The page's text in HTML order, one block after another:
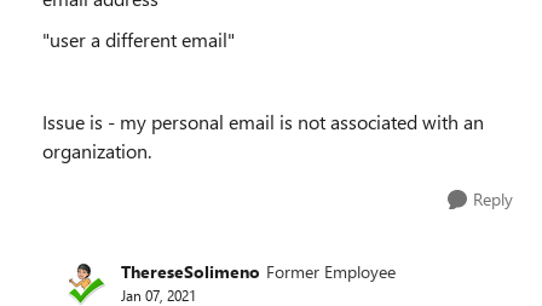
"user a different email"
Issue is - my personal email is not associated with an
organization.
Reply
ThereseSolimeno Former Employee
Jan 07, 2021